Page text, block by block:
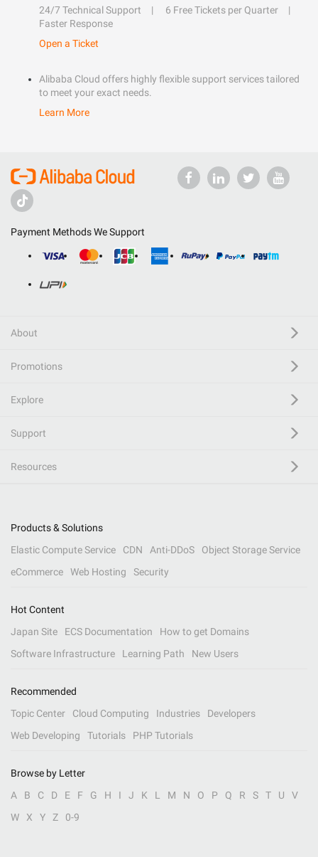
24/7 Technical Support
6 Free Tickets per Quarter
Faster Response
Open a Ticket
Alibaba Cloud offers highly flexible support services tailored
to meet your exact needs.
Learn More
Payment Methods We Support
About
Promotions
Explore
Support
Resources
Products & Solutions
Elastic Compute Service
CDN Anti-DDoS
Object Storage Service
eCommerce
Web Hosting Security
Hot Content
Japan Site
ECS Documentation
How to get Domains
Software Infrastructure
Learning Path New Users
Recommended
Topic Center
Cloud Computing Industries
Developers
Web Developing
Tutorials PHP Tutorials
Browse by Letter
A
B C D E F G H I J K L M N O P Q R S T U
V
W
X Y Z 0-9